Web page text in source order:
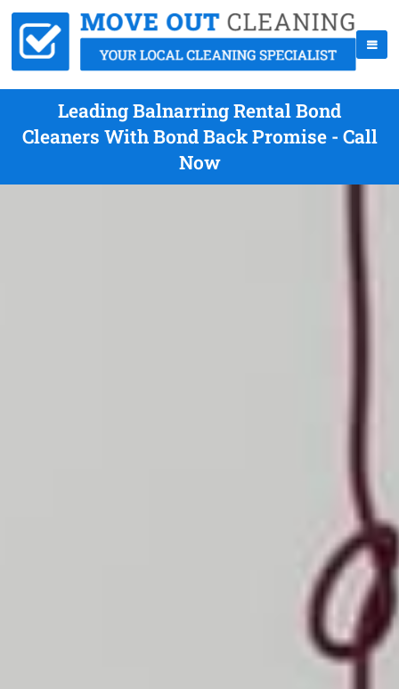
Leading Balnarring Rental Bond
Cleaners With Bond Back Promise - Call
Now